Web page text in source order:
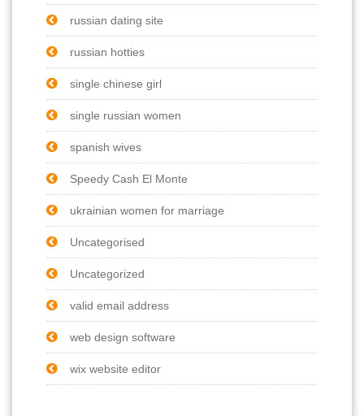
russian dating site
russian hotties
single chinese girl
single russian women
spanish wives
Speedy Cash El Monte
ukrainian women for marriage
Uncategorised
Uncategorized
valid email address
web design software
wix website editor